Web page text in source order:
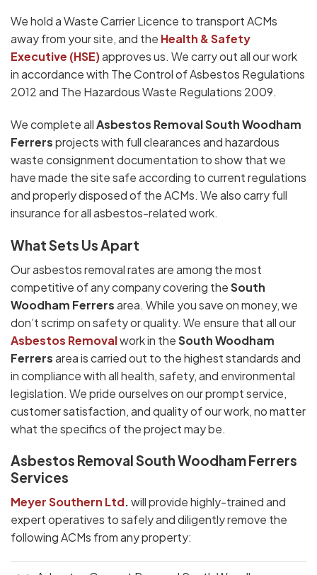
We hold a Waste Carrier Licence to transport ACMs
away from your site, and the Health & Safety
Executive (HSE)approves us. We carry out all our work
in accordance with The Control of Asbestos Regulations
2012 and The Hazardous Waste Regulations 2009.
We complete allAsbestos Removal South Woodham
Ferrersprojects with full clearances and hazardous
waste consignment documentation to show that we
have made the site safe according to current regulations
and properly disposed of the ACMs. We also carry full
insurance for all asbestos-related work.
What Sets Us Apart
Our asbestos removal rates are among the most
competitive of any company covering theSouth
Woodham Ferrersarea. While you save on money, we
don’t scrimp on safety or quality. We ensure that all our
Asbestos Removalwork in theSouth Woodham
Ferrersarea is carried out to the highest standards and
in compliance with all health, safety, and environmental
legislation. We pride ourselves on our prompt service,
customer satisfaction, and quality of our work, no matter
what the specifics of the project may be.
Asbestos Removal South Woodham Ferrers
Services
Meyer Southern Ltd.will provide highly-trained and
expert operatives to safely and diligently remove the
following ACMs from any property: